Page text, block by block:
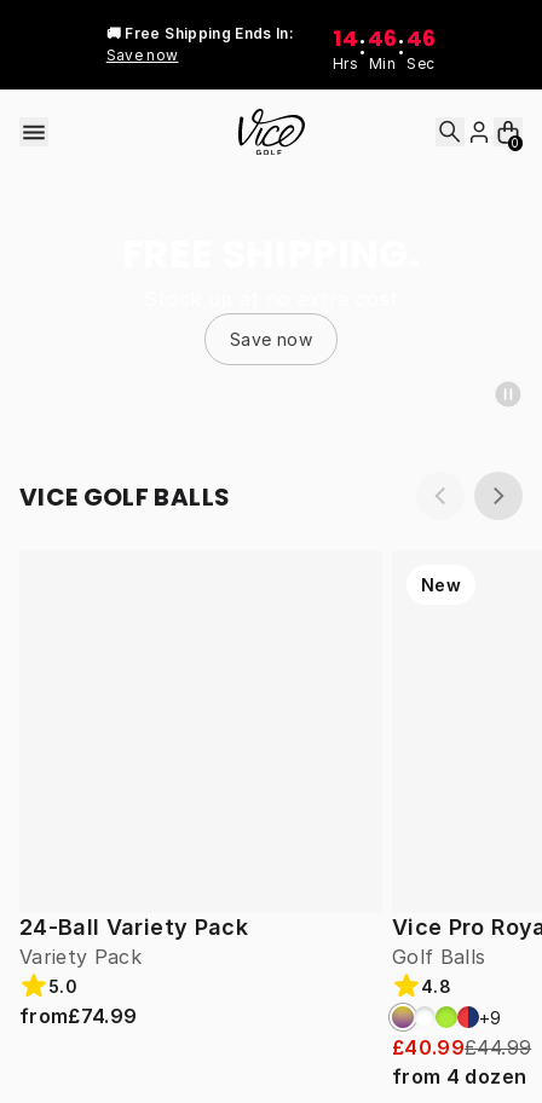
🚚 Free Shipping Ends In:
Save now
14
Hrs
:46
Min
:46
Sec
0
Save now
VICE GOLF BALLS
24-Ball Variety Pack
Variety Pack
5.0
from£74.99
Vice Pro
Golf Balls
New
4.8
+9
£40.99£44.99
from 4 dozen